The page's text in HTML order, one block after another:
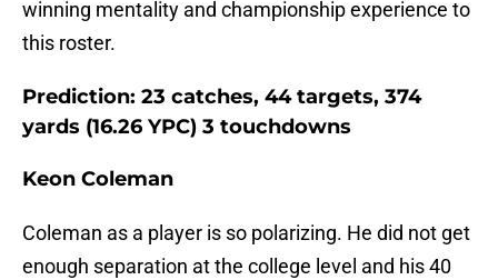
winning mentality and championship experience to
this roster.
Prediction: 23 catches, 44 targets, 374
yards (16.26 YPC) 3 touchdowns
Keon Coleman
Coleman as a player is so polarizing. He did not get
enough separation at the college level and his 40